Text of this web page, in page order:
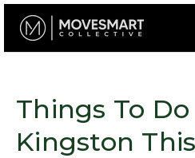
Things To Do
Kingston